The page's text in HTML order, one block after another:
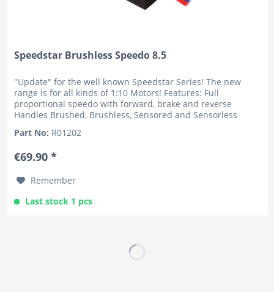
Speedstar Brushless Speedo 8.5
"Update" for the well known Speedstar Series! The new
range is for all kinds of 1:10 Motors! Features: Full
proportional speedo with forward, brake and reverse
Handles Brushed, Brushless, Sensored and Sensorless
Part No: R01202
€69.90 *
Remember
Last stock 1 pcs